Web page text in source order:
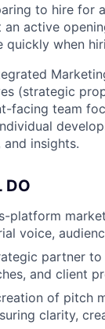
to hire for
active
quickly when
(strategic
facing team
insights.
DO
platform
voice,
partner
and client
of pitch
clarity,